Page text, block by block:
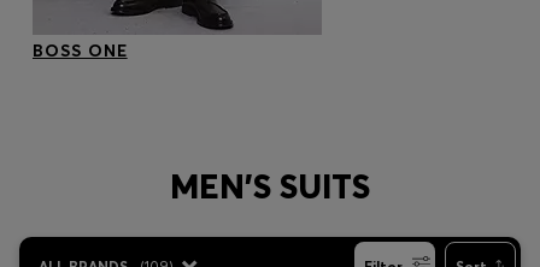
BOSS ONE
MEN'S SUITS